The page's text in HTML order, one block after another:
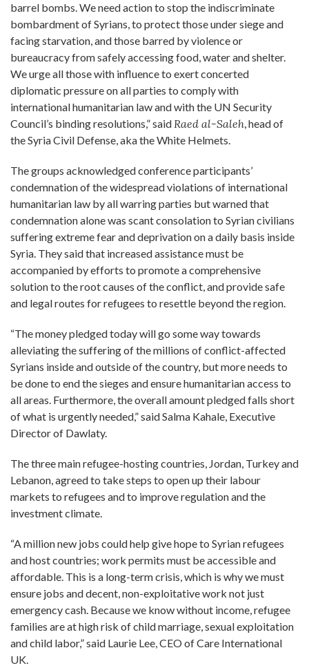
barrel bombs. We need action to stop the indiscriminate
bombardment of Syrians, to protect those under siege and
facing starvation, and those barred by violence or
bureaucracy from safely accessing food, water and shelter.
We urge all those with influence to exert concerted
diplomatic pressure on all parties to comply with
international humanitarian law and with the UN Security
Council’s binding resolutions,” saidRaed al-Saleh, head of
the Syria Civil Defense, aka the White Helmets.
The groups acknowledged conference participants’
condemnation of the widespread violations of international
humanitarian law by all warring parties but warned that
condemnation alone was scant consolation to Syrian civilians
suffering extreme fear and deprivation on a daily basis inside
Syria. They said that increased assistance must be
accompanied by efforts to promote a comprehensive
solution to the root causes of the conflict, and provide safe
and legal routes for refugees to resettle beyond the region.
“The money pledged today will go some way towards
alleviating the suffering of the millions of conflict-affected
Syrians inside and outside of the country, but more needs to
be done to end the sieges and ensure humanitarian access to
all areas. Furthermore, the overall amount pledged falls short
of what is urgently needed,” said Salma Kahale, Executive
Director of Dawlaty.
The three main refugee-hosting countries, Jordan, Turkey and
Lebanon, agreed to take steps to open up their labour
markets to refugees and to improve regulation and the
investment climate.
“A million new jobs could help give hope to Syrian refugees
and host countries; work permits must be accessible and
affordable. This is a long-term crisis, which is why we must
ensure jobs and decent, non-exploitative work not just
emergency cash. Because we know without income, refugee
families are at high risk of child marriage, sexual exploitation
and child labor,” said Laurie Lee, CEO of Care International
UK.